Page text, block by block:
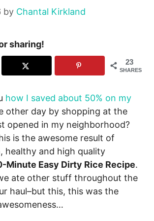
by Chantal Kirkland
sharing!
23
SHARES
how I saved about 50% on my
other day by shopping at the
opened in my neighborhood?
is the awesome result of
healthy and high quality
Minute Easy Dirty Rice Recipe.
ate other stuff throughout the
haul–but this, this was the